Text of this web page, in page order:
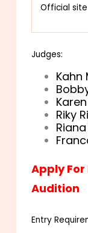
Official site
Judges:
Kahn
Riky
Riana
Apply For
Audition
Entry